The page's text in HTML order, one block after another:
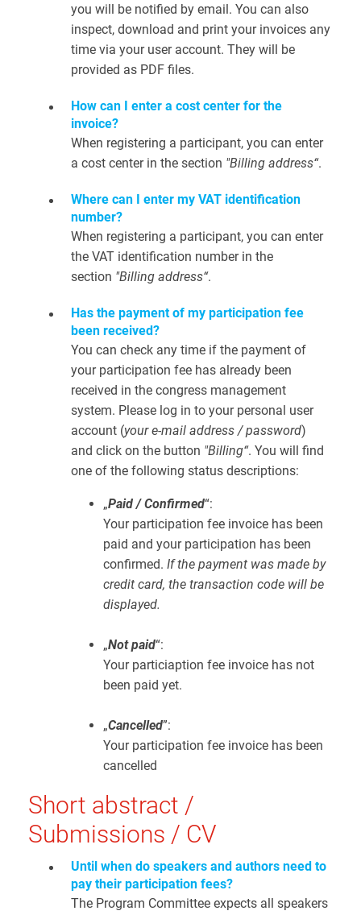
you will be notified by email. You can also
inspect, download and print your invoices any
time via your user account. They will be
provided as PDF files.
How can I enter a cost center for the
invoice?
When registering a participant, you can enter
a cost center in the section "Billing address“.
Where can I enter my VAT identification
number?
When registering a participant, you can enter
the VAT identification number in the
section "Billing address“.
Has the payment of my participation fee
been received?
You can check any time if the payment of
your participation fee has already been
received in the congress management
system. Please log in to your personal user
account (your e-mail address / password)
and click on the button "Billing“. You will find
one of the following status descriptions:
„Paid / Confirmed“:
Your participation fee invoice has been
paid and your participation has been
confirmed. If the payment was made by
credit card, the transaction code will be
displayed.
„Not paid“:
Your particiaption fee invoice has not
been paid yet.
„Cancelled”:
Your participation fee invoice has been
cancelled
Short abstract /
Submissions / CV
Until when do speakers and authors need to
pay their participation fees?
The Program Committee expects all speakers